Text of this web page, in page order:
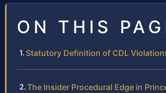
ON THIS
Statutory Definition of CDL
The Insider Procedural Edge in